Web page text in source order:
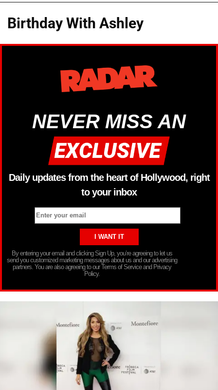
Birthday With Ashley
NEVER MISS AN
Daily updates from the heart of Hollywood, right
to your inbox
By entering your email and clicking Sign Up, you’re agreeing to let us
send you customized marketing messages about us and our advertising
partners. You are also agreeing to our Terms of Service and Privacy
Policy.